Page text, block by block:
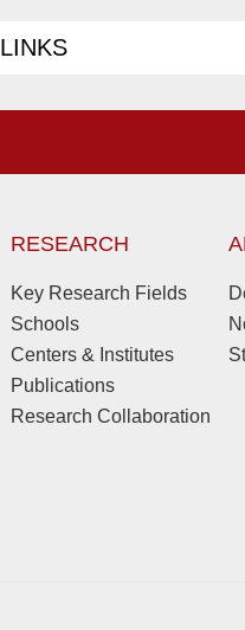
LINKS
RESEARCH
Key Research Fields
Schools
Centers & Institutes
Publications
Research Collaboration